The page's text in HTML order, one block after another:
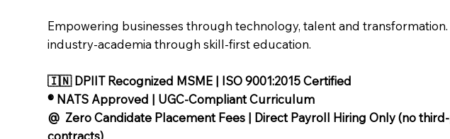
Empowering businesses through technology, talent and
industry-academia through skill-first education.
🇮🇳 DPIIT Recognized MSME | ISO 9001:2015 Certified
®️ NATS Approved | UGC-Compliant Curriculum
@ Zero Candidate Placement Fees | Direct Payroll Hiring Only (no
contracts)